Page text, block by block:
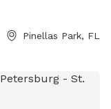
Pinellas Park, FL